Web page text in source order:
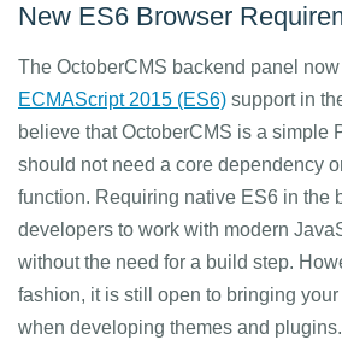
New ES6 Browser
The OctoberCMS backend panel
ECMAScript 2015 (ES6) support in
believe that OctoberCMS is a simple
should not need a core dependency
function. Requiring native ES6 in the
developers to work with modern
without the need for a build step.
fashion, it is still open to bringing
when developing themes and plugins.